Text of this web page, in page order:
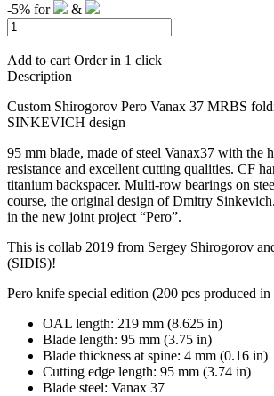
-5% for &
Add to cart Order in 1 click
Description
Custom Shirogorov Pero Vanax 37 MRBS
SINKEVICH design
95 mm blade, made of steel Vanax37 with the
resistance and excellent cutting qualities. CF
titanium backspacer. Multi-row bearings on
course, the original design of Dmitry Sinkevich.
in the new joint project “Pero”.
This is collab 2019 from Sergey Shirogorov
(SIDIS)!
Pero knife special edition (200 pcs produced in
OAL length: 219 mm (8.625 in)
Blade length: 95 mm (3.75 in)
Blade thickness at spine: 4 mm (0.16 in)
Cutting edge length: 95 mm (3.74 in)
Blade steel: Vanax 37